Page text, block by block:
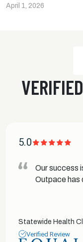
April 1, 2026
5.0
Our success
Outpace has
Statewide Health
Verified Review